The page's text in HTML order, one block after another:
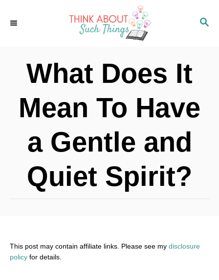
S
What Does It
Mean To Have
a Gentle and
Quiet Spirit?
This post may contain affiliate links. Please see my disclosure
policy for details.